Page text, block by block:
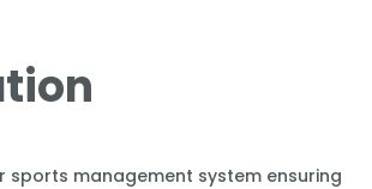
sports management system ensuring